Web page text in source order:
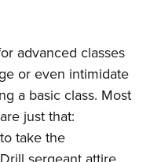
advanced classes
or even intimidate
a basic class. Most
just that:
take the